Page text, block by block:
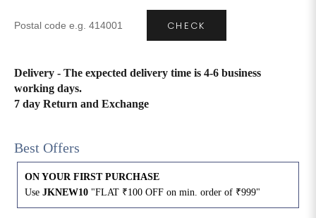
CHECK
Delivery - The expected delivery time is 4-6 business
working days.
7 day Return and Exchange
Best Offers
ON YOUR FIRST PURCHASE
Use JKNEW10 "FLAT ₹100 OFF on min. order of ₹999"
4XL 42 27
6XL